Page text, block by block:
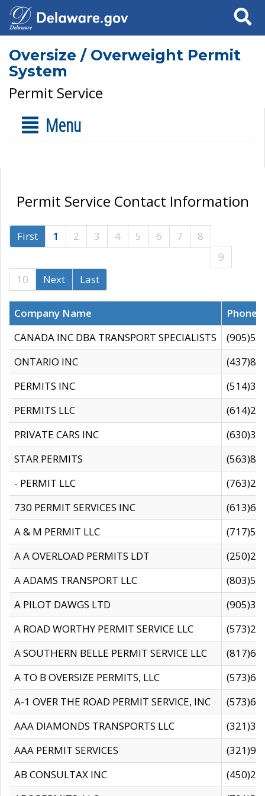
Search
Oversize / Overweight Permit
System
Permit Service
Menu
Permit Service Contact Information
First 1 2 3 4 5 6 7
8
9
10
Next Last
Company Name
CANADA INC DBA TRANSPORT SPECIALISTS
ONTARIO INC
PERMITS INC
PERMITS LLC
PRIVATE CARS INC
STAR PERMITS
- PERMIT LLC
730 PERMIT SERVICES INC
A & M PERMIT LLC
A A OVERLOAD PERMITS LDT
A ADAMS TRANSPORT LLC
A PILOT DAWGS LTD
A ROAD WORTHY PERMIT SERVICE LLC
A SOUTHERN BELLE PERMIT SERVICE LLC
A TO B OVERSIZE PERMITS, LLC
A-1 OVER THE ROAD PERMIT SERVICE, INC
AAA DIAMONDS TRANSPORTS LLC
AAA PERMIT SERVICES
AB CONSULTAX INC